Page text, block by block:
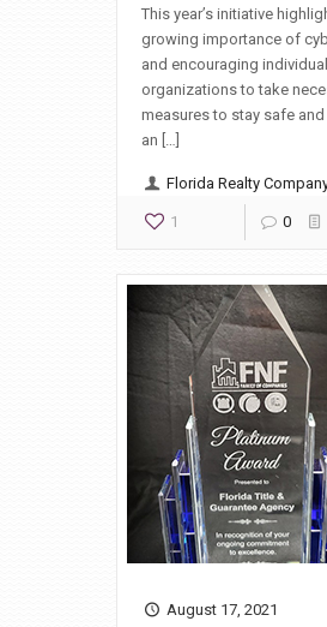
This year’s initiative
growing importance of
and encouraging
organizations to take
measures to stay safe and
an […]
Florida Realty
1 0
August 17, 2021